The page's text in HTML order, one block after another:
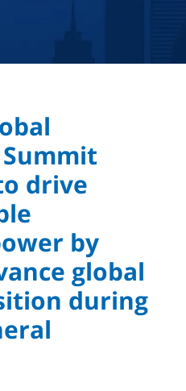
drive
by
global
during